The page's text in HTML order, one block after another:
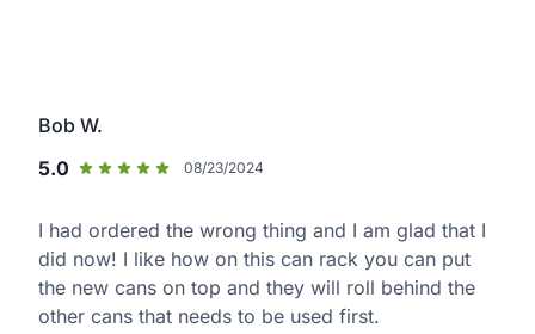
Bob W.
5.0
08/23/2024
I had ordered the wrong thing and I am glad that I
did now! I like how on this can rack you can put
the new cans on top and they will roll behind the
other cans that needs to be used first.